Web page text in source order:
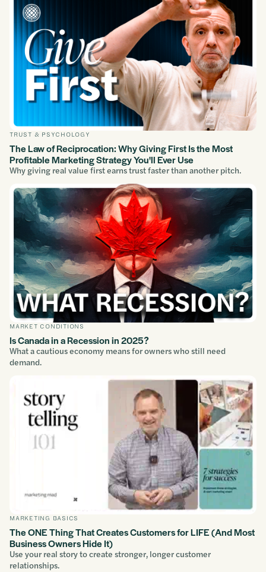
TRUST & PSYCHOLOGY
The Law of Reciprocation: Why Giving First Is the Most
Profitable Marketing Strategy You'll Ever Use
Why giving real value first earns trust faster than another pitch.
MARKET CONDITIONS
Is Canada in a Recession in 2025?
What a cautious economy means for owners who still need
demand.
MARKETING BASICS
The ONE Thing That Creates Customers for LIFE (And Most
Business Owners Hide It)
Use your real story to create stronger, longer customer
relationships.